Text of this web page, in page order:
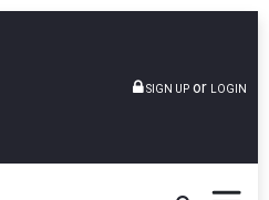
SIGN UP or LOGIN